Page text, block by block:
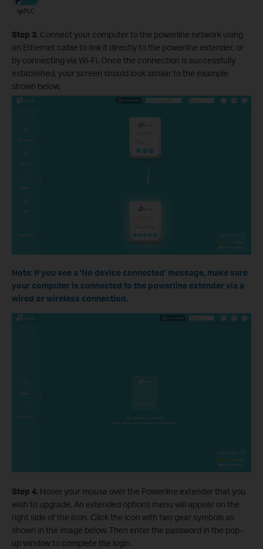
Step 3. Connect your computer to the powerline network using
an Ethernet cable to link it directly to the powerline extender, or
by connecting via Wi-Fi. Once the connection is successfully
established, your screen should look similar to the example
shown below.
Note: If you see a 'No device connected' message, make sure
your computer is connected to the powerline extender via a
wired or wireless connection.
Step 4. Hover your mouse over the Powerline extender that you
wish to upgrade. An extended options menu will appear on the
right side of the icon. Click the icon with two gear symbols as
shown in the image below. Then enter the password in the pop-
up window to complete the login.